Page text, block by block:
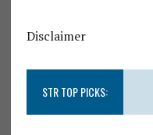
Disclaimer
STR TOP PICKS: